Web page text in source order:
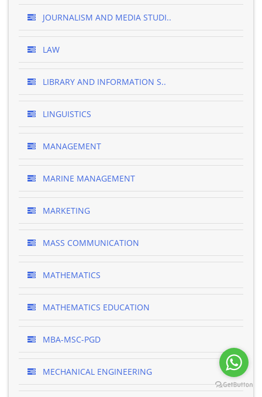
JOURNALISM AND MEDIA STUDI..
LAW
LIBRARY AND INFORMATION S..
LINGUISTICS
MANAGEMENT
MARINE MANAGEMENT
MARKETING
MASS COMMUNICATION
MATHEMATICS
MATHEMATICS EDUCATION
MBA-MSC-PGD
MECHANICAL ENGINEERING